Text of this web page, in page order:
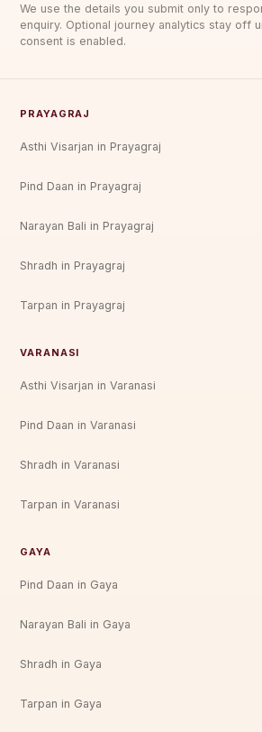
We use the details you submit only to
enquiry. Optional journey analytics stay off
consent is enabled.
PRAYAGRAJ
Asthi Visarjan in Prayagraj
Pind Daan in Prayagraj
Narayan Bali in Prayagraj
Shradh in Prayagraj
Tarpan in Prayagraj
VARANASI
Asthi Visarjan in Varanasi
Pind Daan in Varanasi
Shradh in Varanasi
Tarpan in Varanasi
GAYA
Pind Daan in Gaya
Narayan Bali in Gaya
Shradh in Gaya
Tarpan in Gaya